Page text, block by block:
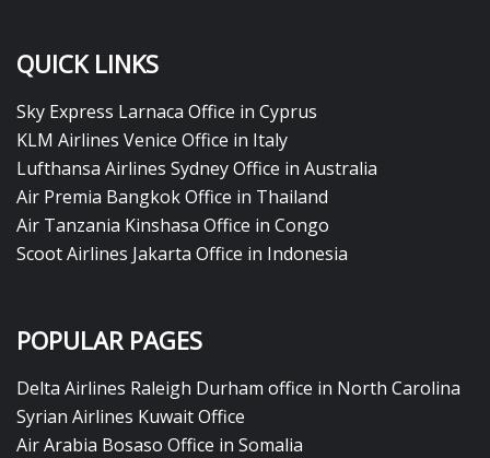
QUICK LINKS
Sky Express Larnaca Office in Cyprus
KLM Airlines Venice Office in Italy
Lufthansa Airlines Sydney Office in Australia
Air Premia Bangkok Office in Thailand
Air Tanzania Kinshasa Office in Congo
Scoot Airlines Jakarta Office in Indonesia
POPULAR PAGES
Delta Airlines Raleigh Durham office in North Carolina
Syrian Airlines Kuwait Office
Air Arabia Bosaso Office in Somalia